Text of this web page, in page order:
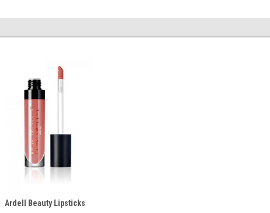
Ardell Beauty Lipsticks